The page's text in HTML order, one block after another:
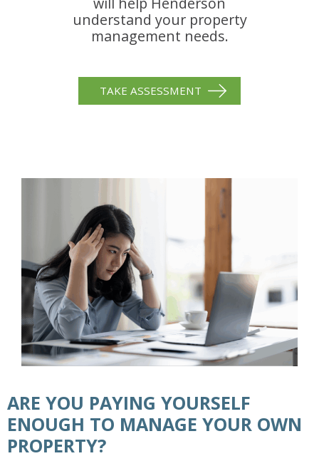
understand your property
management needs.
TAKE ASSESSMENT
ARE YOU PAYING YOURSELF
ENOUGH TO MANAGE YOUR OWN
PROPERTY?